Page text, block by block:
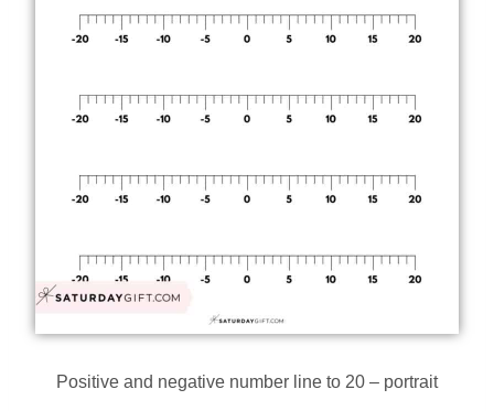
Positive and negative number line to 20 – portrait